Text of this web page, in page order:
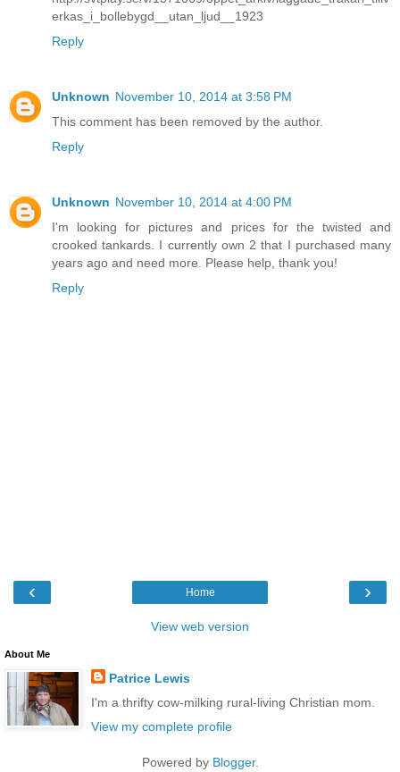
erkas_i_bollebygd__utan_ljud__1923
Reply
Unknown November 10, 2014 at 3:58 PM
This comment has been removed by the author.
Reply
Unknown November 10, 2014 at 4:00 PM
I'm looking for pictures and prices for the twisted and
crooked tankards. I currently own 2 that I purchased many
years ago and need more. Please help, thank you!
Reply
‹ ›
Home
View web version
About Me
Patrice Lewis
I'm a thrifty cow-milking rural-living Christian mom.
View my complete profile
Powered by Blogger.